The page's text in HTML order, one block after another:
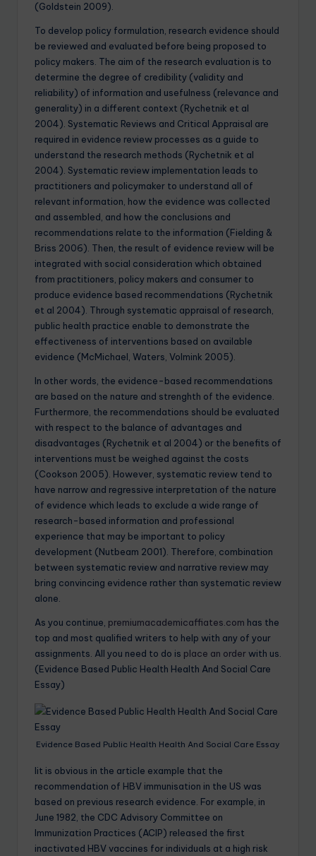
(Goldstein 2009).
To develop policy formulation, research evidence should
be reviewed and evaluated before being proposed to
policy makers. The aim of the research evaluation is to
determine the degree of credibility (validity and
reliability) of information and usefulness (relevance and
generality) in a different context (Rychetnik et al
2004). Systematic Reviews and Critical Appraisal are
required in evidence review processes as a guide to
understand the research methods (Rychetnik et al
2004). Systematic review implementation leads to
practitioners and policymaker to understand all of
relevant information, how the evidence was collected
and assembled, and how the conclusions and
recommendations relate to the information (Fielding &
Briss 2006). Then, the result of evidence review will be
integrated with social consideration which obtained
from practitioners, policy makers and consumer to
produce evidence based recommendations (Rychetnik
et al 2004). Through systematic appraisal of research,
public health practice enable to demonstrate the
effectiveness of interventions based on available
evidence (McMichael, Waters, Volmink 2005).
In other words, the evidence-based recommendations
are based on the nature and strenghth of the evidence.
Furthermore, the recommendations should be evaluated
with respect to the balance of advantages and
disadvantages (Rychetnik et al 2004) or the benefits of
interventions must be weighed against the costs
(Cookson 2005). However, systematic review tend to
have narrow and regressive interpretation of the nature
of evidence which leads to exclude a wide range of
research-based information and professional
experience that may be important to policy
development (Nutbeam 2001). Therefore, combination
between systematic review and narrative review may
bring convincing evidence rather than systematic review
alone.
As you continue, premiumacademicaffiates.com has the
top and most qualified writers to help with any of your
assignments. All you need to do is place an orderwith us.
(Evidence Based Public Health Health And Social Care
Essay)
Evidence Based Public Health Health And Social Care Essay
Iit is obvious in the article example that the
recommendation of HBV immunisation in the US was
based on previous research evidence. For example, in
June 1982, the CDC Advisory Committee on
Immunization Practices (ACIP) released the first
inactivated HBV vaccines for individuals at a high risk